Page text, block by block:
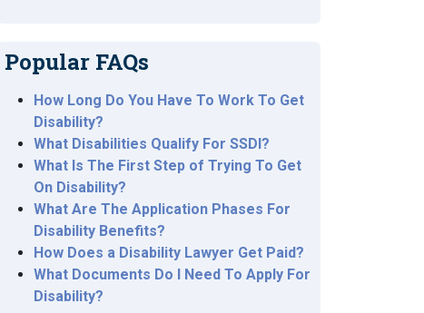
Popular FAQs
How Long Do You Have To Work To Get
Disability?
What Disabilities Qualify For SSDI?
What Is The First Step of Trying To Get
On Disability?
What Are The Application Phases For
Disability Benefits?
How Does a Disability Lawyer Get Paid?
What Documents Do I Need To Apply For
Disability?